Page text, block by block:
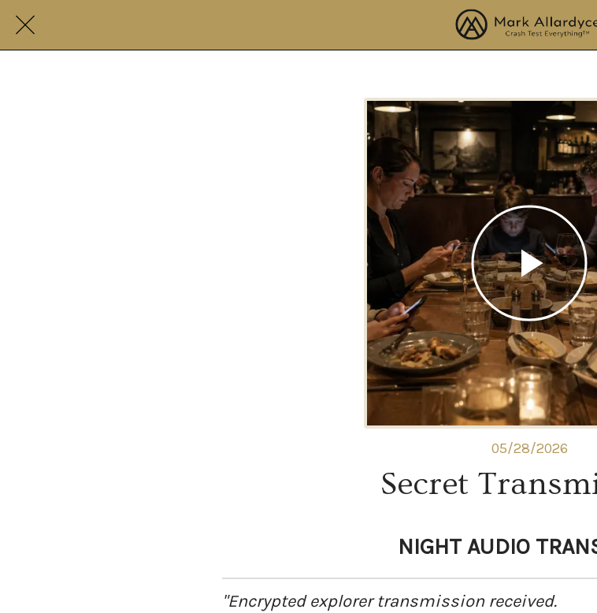
05/28/2026
Secret
NIGHT AUDIO
"Encrypted explorer transmission received.